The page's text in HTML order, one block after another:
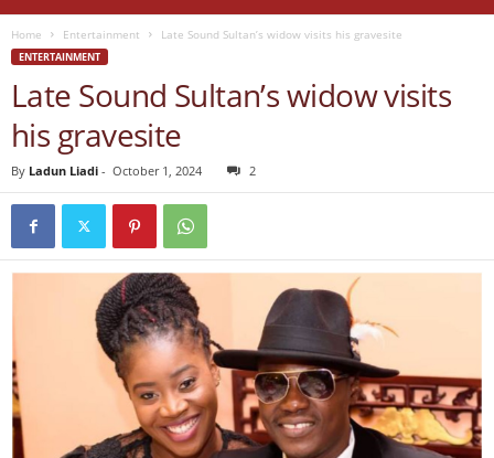
Home Entertainment Late Sound Sultan’s widow visits his gravesite
ENTERTAINMENT
Late Sound Sultan’s widow visits
his gravesite
By Ladun Liadi - October 1, 2024 2